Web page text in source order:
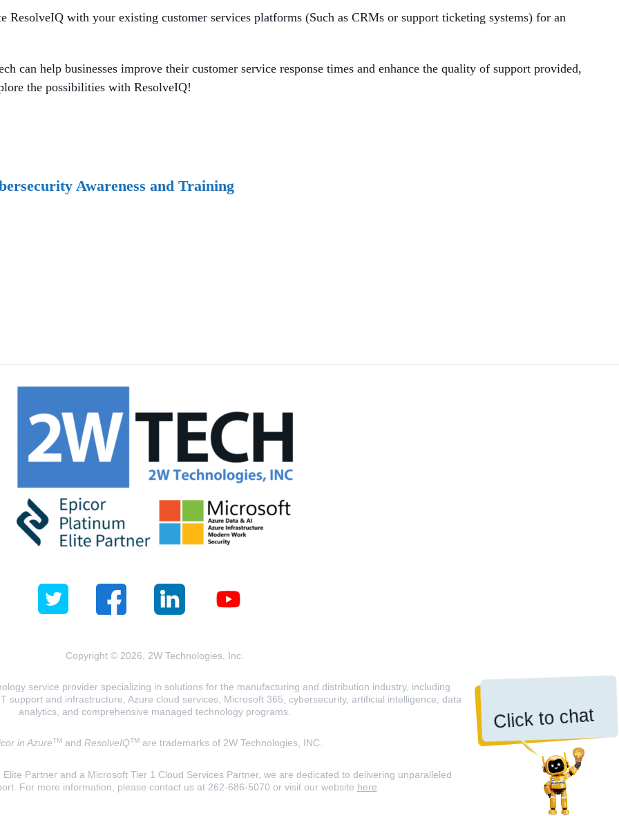
Click to chat
ResolveIQ with your existing customer services platforms (Such as CRMs or support ticketing systems) for an
can help businesses improve their customer service response times and enhance the quality of support provided,
the possibilities with ResolveIQ!
Awareness and Training
Copyright © 2026, 2W Technologies, Inc.
service provider specializing in solutions for the manufacturing and distribution industry, including
support and infrastructure, Azure cloud services, Microsoft 365, cybersecurity, artificial intelligence, data
analytics, and comprehensive managed technology programs.
in AzureTM and ResolveIQTM are trademarks of 2W Technologies, INC.
Partner and a Microsoft Tier 1 Cloud Services Partner, we are dedicated to delivering unparalleled
For more information, please contact us at 262-686-5070 or visit our website here